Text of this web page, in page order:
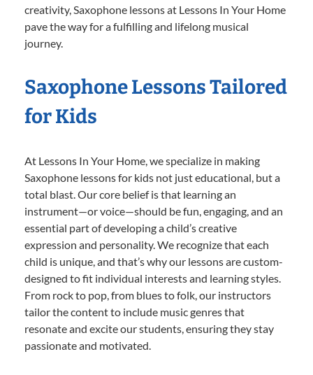
creativity, Saxophone lessons at Lessons In Your Home
pave the way for a fulfilling and lifelong musical
journey.
Saxophone Lessons Tailored
for Kids
At Lessons In Your Home, we specialize in making
Saxophone lessons for kids not just educational, but a
total blast. Our core belief is that learning an
instrument—or voice—should be fun, engaging, and an
essential part of developing a child’s creative
expression and personality. We recognize that each
child is unique, and that’s why our lessons are custom-
designed to fit individual interests and learning styles.
From rock to pop, from blues to folk, our instructors
tailor the content to include music genres that
resonate and excite our students, ensuring they stay
passionate and motivated.